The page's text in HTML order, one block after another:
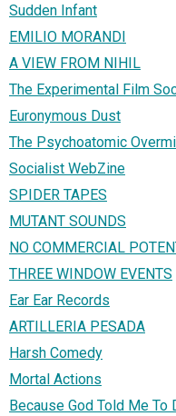
Sudden Infant
EMILIO MORANDI
A VIEW FROM NIHIL
The Experimental Film
Euronymous Dust
The Psychoatomic
Socialist WebZine
SPIDER TAPES
MUTANT SOUNDS
NO COMMERCIAL
THREE WINDOW EVENTS
Ear Ear Records
ARTILLERIA PESADA
Harsh Comedy
Mortal Actions
Because God Told Me To